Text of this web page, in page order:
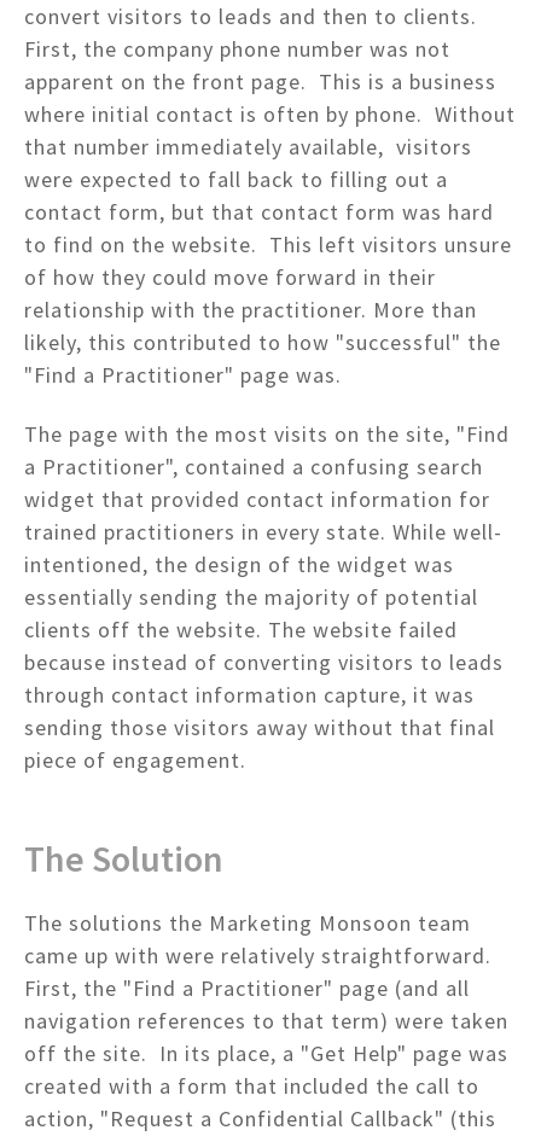
convert visitors to leads and then to clients.
First, the company phone number was not
apparent on the front page. This is a business
where initial contact is often by phone. Without
that number immediately available, visitors
were expected to fall back to filling out a
contact form, but that contact form was hard
to find on the website. This left visitors unsure
of how they could move forward in their
relationship with the practitioner. More than
likely, this contributed to how "successful" the
"Find a Practitioner" page was.
The page with the most visits on the site, "Find
a Practitioner", contained a confusing search
widget that provided contact information for
trained practitioners in every state. While well-
intentioned, the design of the widget was
essentially sending the majority of potential
clients off the website. The website failed
because instead of converting visitors to leads
through contact information capture, it was
sending those visitors away without that final
piece of engagement.
The Solution
The solutions the Marketing Monsoon team
came up with were relatively straightforward.
First, the "Find a Practitioner" page (and all
navigation references to that term) were taken
off the site. In its place, a "Get Help" page was
created with a form that included the call to
action, "Request a Confidential Callback" (this